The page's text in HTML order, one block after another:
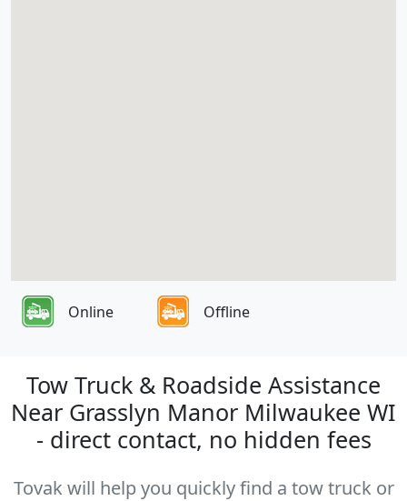
Online Offline
Tow Truck & Roadside Assistance
Near Grasslyn Manor Milwaukee WI
- direct contact, no hidden fees
Tovak will help you quickly find a tow truck or